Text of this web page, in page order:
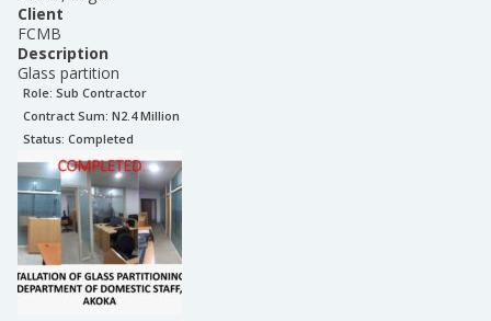
Client
FCMB
Description
Glass partition
Role: Sub Contractor
Contract Sum: N2.4 Million
Status: Completed